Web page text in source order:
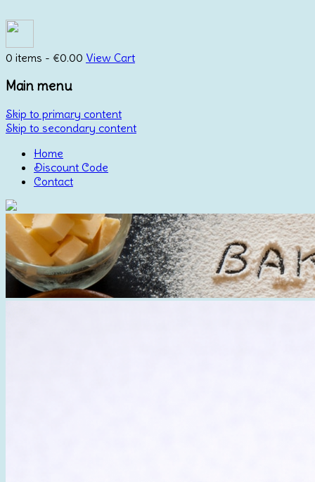
0 items - €0.00 View Cart
Main menu
Skip to primary content
Skip to secondary content
Home
Discount Code
Contact